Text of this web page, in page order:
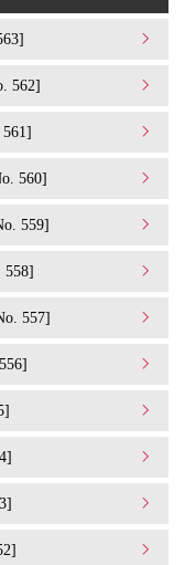
562]
561]
560]
559]
558]
557]